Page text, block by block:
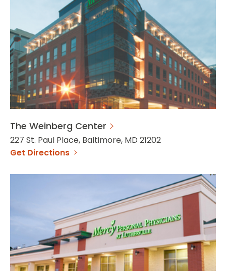
The Weinberg Center
227 St. Paul Place, Baltimore, MD 21202
Get Directions